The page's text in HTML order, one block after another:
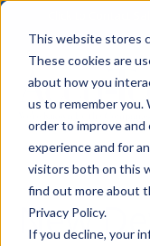
This website stores
These cookies are
about how you
us to remember you.
order to improve
experience and for
visitors both on this
find out more about
Privacy Policy.
If you decline, your
New